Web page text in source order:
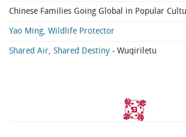
Chinese Families Going Global in Popular
Yao Ming, Wildlife Protector
Shared Air, Shared Destiny - Wuqiriletu